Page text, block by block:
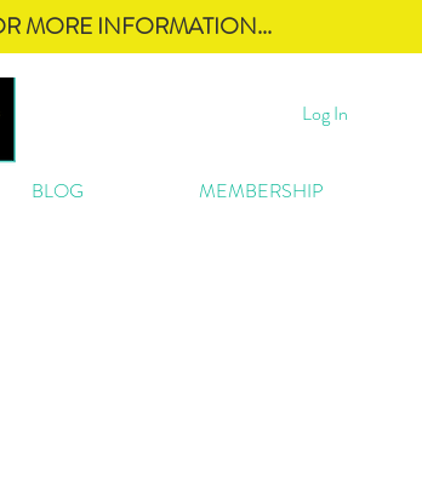
MORE INFORMATION...
Log In
BLOG MEMBERSHIP